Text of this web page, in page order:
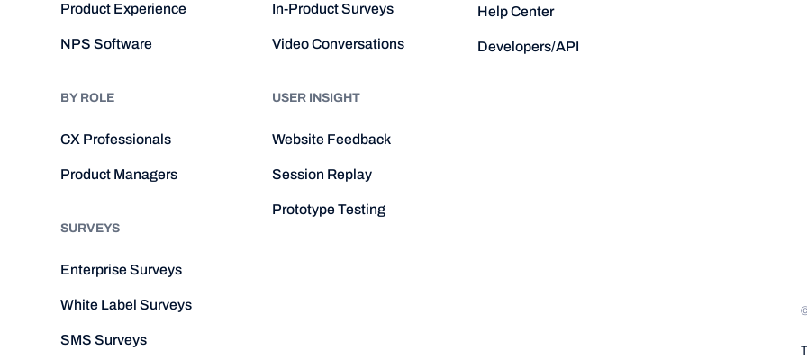
Product Experience
NPS Software
BY ROLE
CX Professionals
Product Managers
SURVEYS
Enterprise Surveys
White Label Surveys
SMS Surveys
In-Product Surveys
Video Conversations
USER INSIGHT
Website Feedback
Session Replay
Prototype Testing
Help Center
Developers/API